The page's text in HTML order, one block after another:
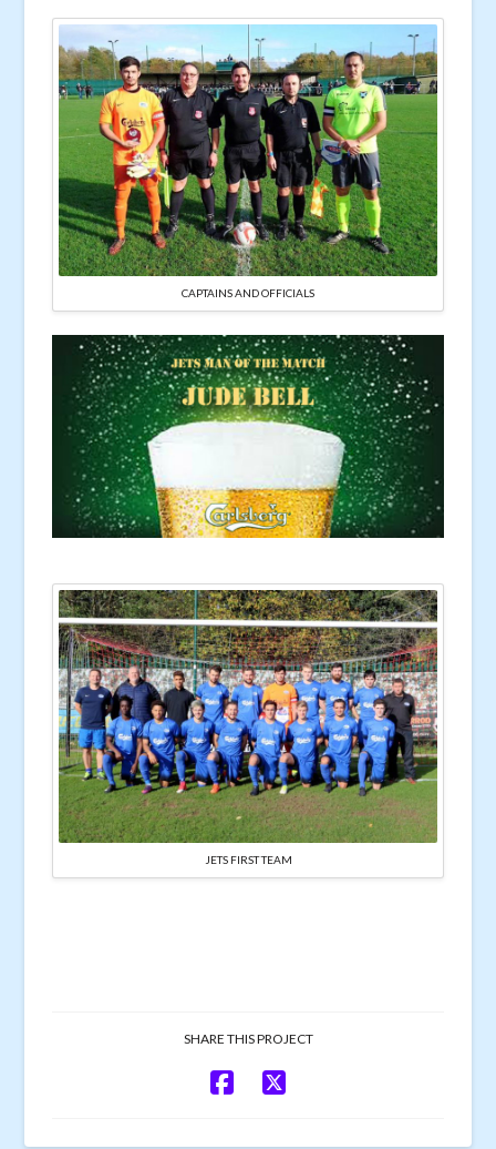
CAPTAINS AND OFFICIALS
JETS FIRST TEAM
SHARE THIS PROJECT